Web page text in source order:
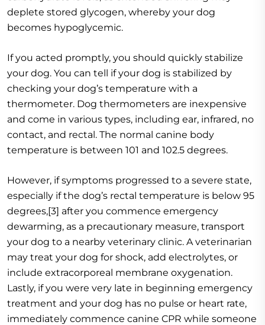
deplete stored glycogen, whereby your dog
becomes hypoglycemic.
If you acted promptly, you should quickly stabilize
your dog. You can tell if your dog is stabilized by
checking your dog’s temperature with a
thermometer. Dog thermometers are inexpensive
and come in various types, including ear, infrared, no
contact, and rectal. The normal canine body
temperature is between 101 and 102.5 degrees.
However, if symptoms progressed to a severe state,
especially if the dog’s rectal temperature is below 95
degrees,[3] after you commence emergency
dewarming, as a precautionary measure, transport
your dog to a nearby veterinary clinic. A veterinarian
may treat your dog for shock, add electrolytes, or
include extracorporeal membrane oxygenation.
Lastly, if you were very late in beginning emergency
treatment and your dog has no pulse or heart rate,
immediately commence canine CPR while someone